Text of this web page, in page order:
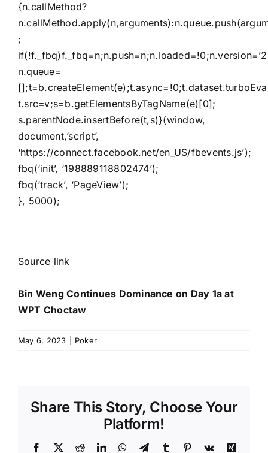
{n.callMethod?
;
n.queue=
t.src=v;s=b.getElementsByTagName(e)[0];
s.parentNode.insertBefore(t,s)}(window,
document,’script’,
‘https://connect.facebook.net/en_US/fbevents.js’);
fbq(‘init’, ‘198889118802474’);
fbq(‘track’, ‘PageView’);
}, 5000);
Source link
Bin Weng Continues Dominance on Day 1a at
WPT Choctaw
May 6, 2023 Poker
Share This Story, Choose Your
Platform!
Facebook
X RedditLinkedInWhatsApp
TelegramTumblr Pinterest
Vk
Xing